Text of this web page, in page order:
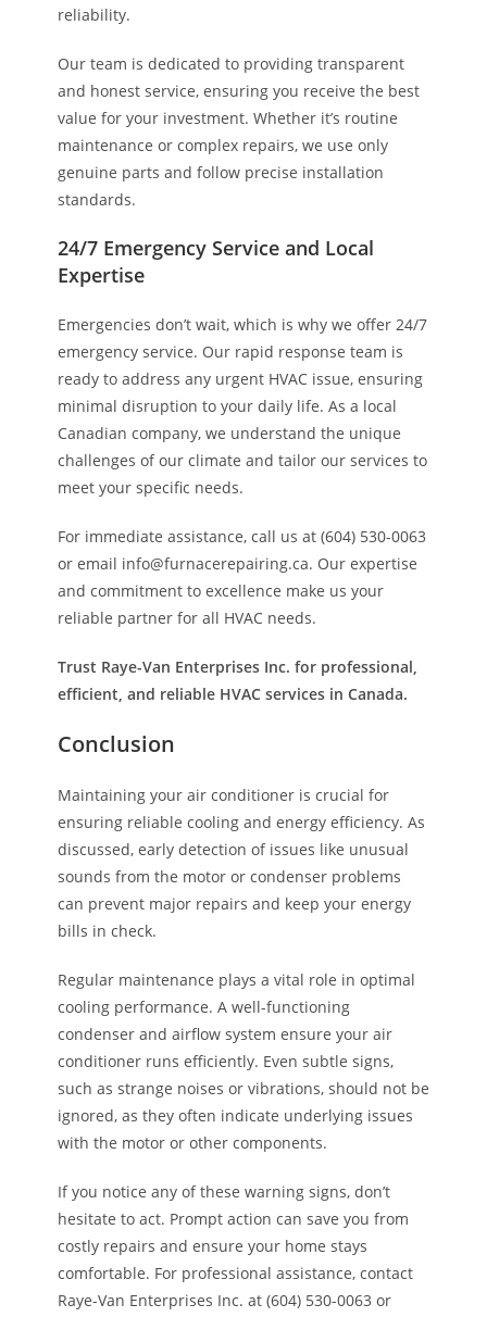
reliability.
Our team is dedicated to providing transparent
and honest service, ensuring you receive the best
value for your investment. Whether it’s routine
maintenance or complex repairs, we use only
genuine parts and follow precise installation
standards.
24/7 Emergency Service and Local
Expertise
Emergencies don’t wait, which is why we offer 24/7
emergency service. Our rapid response team is
ready to address any urgent HVAC issue, ensuring
minimal disruption to your daily life. As a local
Canadian company, we understand the unique
challenges of our climate and tailor our services to
meet your specific needs.
For immediate assistance, call us at (604) 530-0063
or email info@furnacerepairing.ca. Our expertise
and commitment to excellence make us your
reliable partner for all HVAC needs.
Trust Raye-Van Enterprises Inc. for professional,
efficient, and reliable HVAC services in Canada.
Conclusion
Maintaining your air conditioner is crucial for
ensuring reliable cooling and energy efficiency. As
discussed, early detection of issues like unusual
sounds from the motor or condenser problems
can prevent major repairs and keep your energy
bills in check.
Regular maintenance plays a vital role in optimal
cooling performance. A well-functioning
condenser and airflow system ensure your air
conditioner runs efficiently. Even subtle signs,
such as strange noises or vibrations, should not be
ignored, as they often indicate underlying issues
with the motor or other components.
If you notice any of these warning signs, don’t
hesitate to act. Prompt action can save you from
costly repairs and ensure your home stays
comfortable. For professional assistance, contact
Raye-Van Enterprises Inc. at (604) 530-0063 or